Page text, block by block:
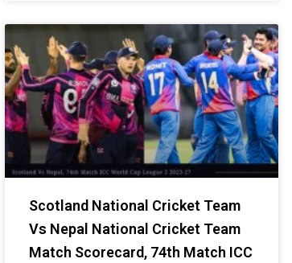
Scotland National Cricket Team
Vs Nepal National Cricket Team
Match Scorecard, 74th Match ICC